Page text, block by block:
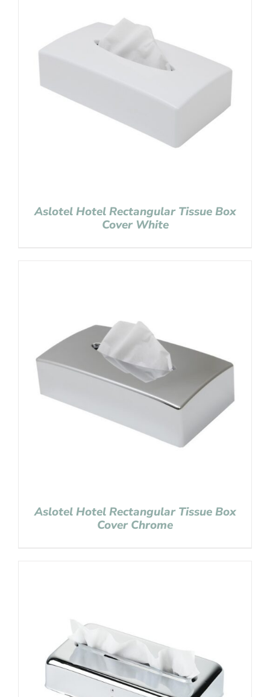
Aslotel Hotel Rectangular Tissue Box
Cover White
Aslotel Hotel Rectangular Tissue Box
Cover Chrome